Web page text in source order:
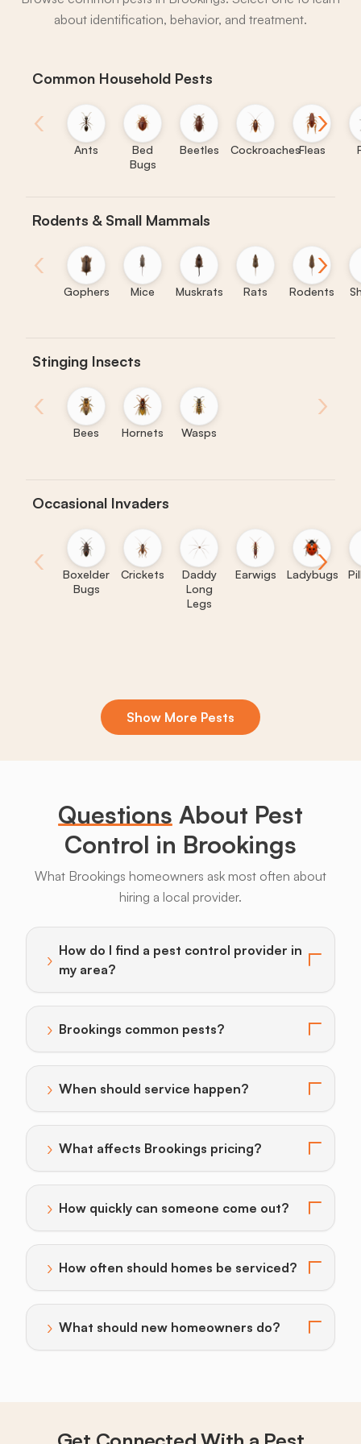
about identification, behavior, and treatment.
Common Household Pests
‹
Ants
Bed
Bugs
Beetles CockroachesFleas
›
Rodents & Small Mammals
‹
Gophers Mice Muskrats Rats Rodents
›
Stinging Insects
‹
Bees Hornets Wasps
›
Occasional Invaders
‹
Boxelder
Bugs
Crickets
Daddy
Long
Legs
Earwigs Ladybugs
›
Show More Pests
Questions About Pest
Control in Brookings
What Brookings homeowners ask most often about
hiring a local provider.
› How do I find a pest control provider in
my area?
Toggle answer for: How do I find a pest control
› Brookings common pests?
Toggle answer for: Brookings common pests?
› When should service happen?
Toggle answer for: When should service happen?
› What affects Brookings pricing?
Toggle answer for: What affects Brookings pricing?
› How quickly can someone come out?
Toggle answer for: How quickly can someone come
› How often should homes be serviced?
Toggle answer for: How often should homes be
› What should new homeowners do?
Toggle answer for: What should new homeowners